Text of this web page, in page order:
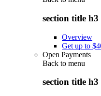
section title h3
Overview
Get up to
Open Payments
Back to menu
section title h3